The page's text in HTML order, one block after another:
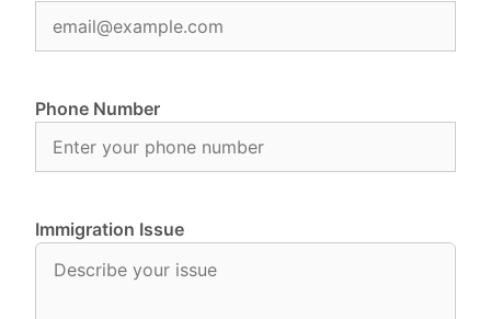
Phone Number
Immigration Issue